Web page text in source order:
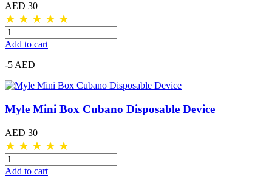
AED 30
★ ★ ★ ★ ★
Add to cart
-5 AED
Myle Mini Box Cubano Disposable Device
AED 30
★ ★ ★ ★ ★
Add to cart